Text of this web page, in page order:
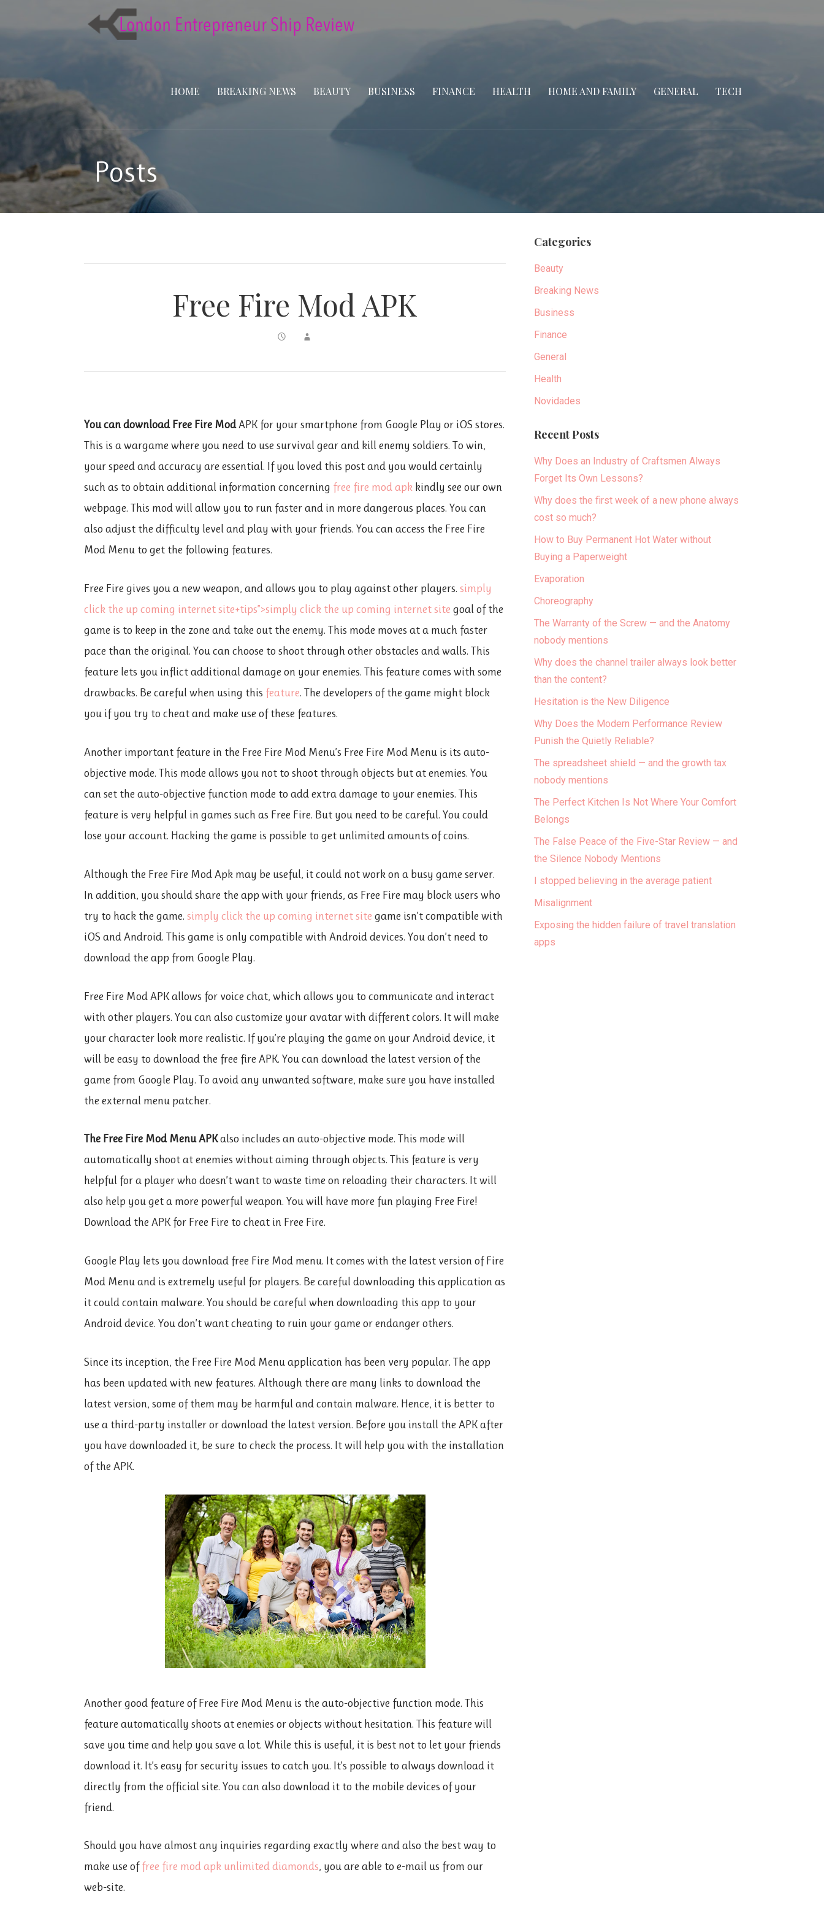
HOME BREAKING NEWS BEAUTY BUSINESS FINANCE HEALTH HOME AND FAMILY GENERAL TECH
Posts
Free Fire Mod APK
You can download Free Fire ModAPK for your smartphone from Google Play or iOS stores.
This is a wargame where you need to use survival gear and kill enemy soldiers. To win,
your speed and accuracy are essential. If you loved this post and you would certainly
such as to obtain additional information concerning free fire mod apk kindly see our own
webpage. This mod will allow you to run faster and in more dangerous places. You can
also adjust the difficulty level and play with your friends. You can access the Free Fire
Mod Menu to get the following features.
Free Fire gives you a new weapon, and allows you to play against other players.simply
click the up coming internet site+tips”>simply click the up coming internet site goal of the
game is to keep in the zone and take out the enemy. This mode moves at a much faster
pace than the original. You can choose to shoot through other obstacles and walls. This
feature lets you inflict additional damage on your enemies. This feature comes with some
drawbacks. Be careful when using this feature. The developers of the game might block
you if you try to cheat and make use of these features.
Another important feature in the Free Fire Mod Menu’s Free Fire Mod Menu is its auto-
objective mode. This mode allows you not to shoot through objects but at enemies. You
can set the auto-objective function mode to add extra damage to your enemies. This
feature is very helpful in games such as Free Fire. But you need to be careful. You could
lose your account. Hacking the game is possible to get unlimited amounts of coins.
Although the Free Fire Mod Apk may be useful, it could not work on a busy game server.
In addition, you should share the app with your friends, as Free Fire may block users who
try to hack the game.simply click the up coming internet site game isn’t compatible with
iOS and Android. This game is only compatible with Android devices. You don’t need to
download the app from Google Play.
Free Fire Mod APK allows for voice chat, which allows you to communicate and interact
with other players. You can also customize your avatar with different colors. It will make
your character look more realistic. If you’re playing the game on your Android device, it
will be easy to download the free fire APK. You can download the latest version of the
game from Google Play. To avoid any unwanted software, make sure you have installed
the external menu patcher.
The Free Fire Mod Menu APKalso includes an auto-objective mode. This mode will
automatically shoot at enemies without aiming through objects. This feature is very
helpful for a player who doesn’t want to waste time on reloading their characters. It will
also help you get a more powerful weapon. You will have more fun playing Free Fire!
Download the APK for Free Fire to cheat in Free Fire.
Google Play lets you download free Fire Mod menu. It comes with the latest version of Fire
Mod Menu and is extremely useful for players. Be careful downloading this application as
it could contain malware. You should be careful when downloading this app to your
Android device. You don’t want cheating to ruin your game or endanger others.
Since its inception, the Free Fire Mod Menu application has been very popular. The app
has been updated with new features. Although there are many links to download the
latest version, some of them may be harmful and contain malware. Hence, it is better to
use a third-party installer or download the latest version. Before you install the APK after
you have downloaded it, be sure to check the process. It will help you with the installation
of the APK.
Another good feature of Free Fire Mod Menu is the auto-objective function mode. This
feature automatically shoots at enemies or objects without hesitation. This feature will
save you time and help you save a lot. While this is useful, it is best not to let your friends
download it. It’s easy for security issues to catch you. It’s possible to always download it
directly from the official site. You can also download it to the mobile devices of your
friend.
Should you have almost any inquiries regarding exactly where and also the best way to
make use offree fire mod apk unlimited diamonds, you are able to e-mail us from our
web-site.
Categories
Beauty
Breaking News
Business
Finance
General
Health
Novidades
Recent Posts
Why Does an Industry of Craftsmen Always
Forget Its Own Lessons?
Why does the first week of a new phone always
cost so much?
How to Buy Permanent Hot Water without
Buying a Paperweight
Evaporation
Choreography
The Warranty of the Screw — and the Anatomy
nobody mentions
Why does the channel trailer always look better
than the content?
Hesitation is the New Diligence
Why Does the Modern Performance Review
Punish the Quietly Reliable?
The spreadsheet shield — and the growth tax
nobody mentions
The Perfect Kitchen Is Not Where Your Comfort
Belongs
The False Peace of the Five-Star Review — and
the Silence Nobody Mentions
I stopped believing in the average patient
Misalignment
Exposing the hidden failure of travel translation
apps